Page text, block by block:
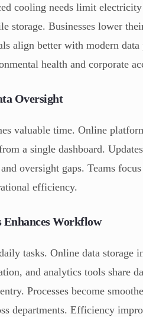
cooling needs limit
storage. Businesses lower
align better with modern data
health and corporate
Oversight
valuable time. Online
a single dashboard.
oversight gaps. Teams
efficiency.
Workflow
tasks. Online data storage
and analytics tools share
Processes become
departments. Efficiency